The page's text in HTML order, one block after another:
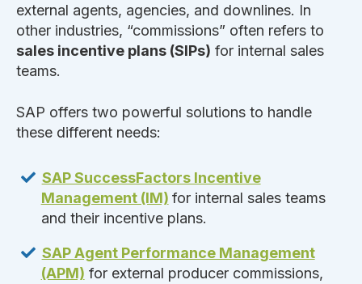
external agents, agencies, and downlines. In
other industries, “commissions” often refers to
sales incentive plans (SIPs) for internal sales
teams.
SAP offers two powerful solutions to handle
these different needs:
SAP SuccessFactors Incentive
Management (IM) for internal sales teams
and their incentive plans.
SAP Agent Performance Management
(APM) for external producer commissions,